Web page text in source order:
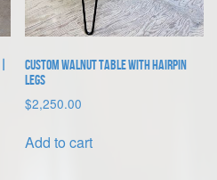
Custom Walnut Table With Hairpin
Legs
$2,250.00
Add to cart